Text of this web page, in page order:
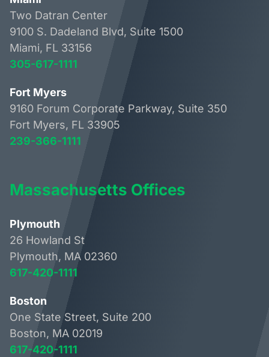
Two Datran Center
9100 S. Dadeland Blvd, Suite 1500
Miami, FL 33156
305-617-1111
Fort Myers
9160 Forum Corporate Parkway, Suite 350
Fort Myers, FL 33905
239-366-1111
Massachusetts Offices
Plymouth
26 Howland St
Plymouth, MA 02360
617-420-1111
Boston
One State Street, Suite 200
Boston, MA 02019
617-420-1111